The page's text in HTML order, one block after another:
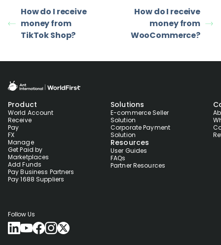
How do I receive
money from
TikTok Shop?
How do I receive
money from
WooCommerce?
Product
World Account
Receive
Pay
FX
Manage
Get Paid by
Marketplaces
Add Funds
Pay Business Partners
Pay 1688 Suppliers
Solutions
E-commerce Seller
Solution
Corporate Payment
Solution
Resources
User Guides
FAQs
Partner Resources
Follow Us